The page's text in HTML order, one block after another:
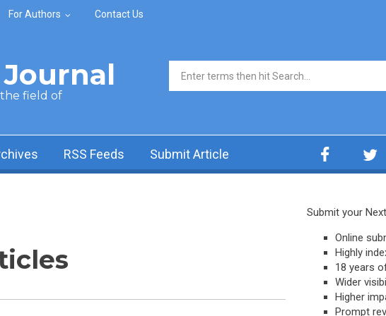
For Authors Contact Us
the field of
Search form
RSS Feeds Submit Article
Submit your
Online
Highly
18 years
Wider
Higher
Prompt